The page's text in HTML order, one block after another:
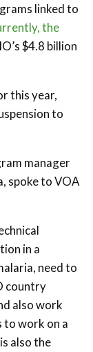
linked to
the
$4.8 billion
this year,
to
manager
spoke to VOA
in a
need to
country
also work
to work on a
also the